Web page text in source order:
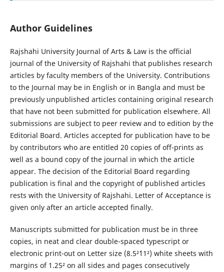
Author Guidelines
Rajshahi University Journal of Arts & Law is the official
journal of the University of Rajshahi that publishes research
articles by faculty members of the University. Contributions
to the Journal may be in English or in Bangla and must be
previously unpublished articles containing original research
that have not been submitted for publication elsewhere. All
submissions are subject to peer review and to edition by the
Editorial Board. Articles accepted for publication have to be
by contributors who are entitled 20 copies of off-prints as
well as a bound copy of the journal in which the article
appear. The decision of the Editorial Board regarding
publication is final and the copyright of published articles
rests with the University of Rajshahi. Letter of Acceptance is
given only after an article accepted finally.
Manuscripts submitted for publication must be in three
copies, in neat and clear double-spaced typescript or
electronic print-out on Letter size (8.5²´11²) white sheets with
margins of 1.25² on all sides and pages consecutively